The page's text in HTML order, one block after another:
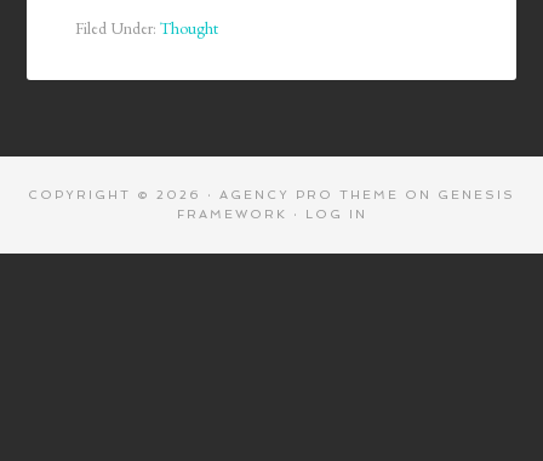
Filed Under:Thought
COPYRIGHT © 2026 · AGENCY PRO THEME ON GENESIS
FRAMEWORK
· LOG IN